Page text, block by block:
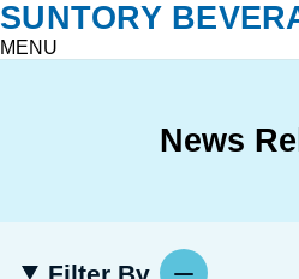
SUNTORY
MENU
News
Filter By